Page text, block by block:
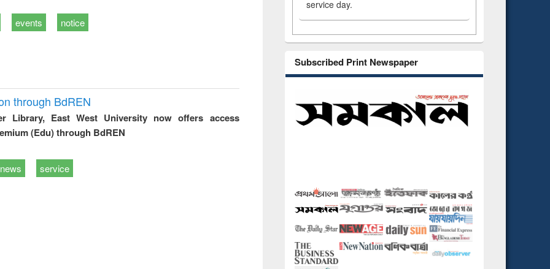
events notice
through BdREN
Library, East West University now offers access
(Edu) through BdREN
news service
service day.
Subscribed Print Newspaper